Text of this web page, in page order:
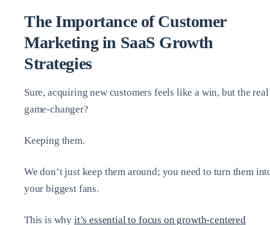
The Importance of Customer
Marketing in SaaS Growth
Strategies
Sure, acquiring new customers feels like a win, but the real
game-changer?
Keeping them.
We don’t just keep them around; you need to turn them
your biggest fans.
This is why it’s essential to focus on growth-centered